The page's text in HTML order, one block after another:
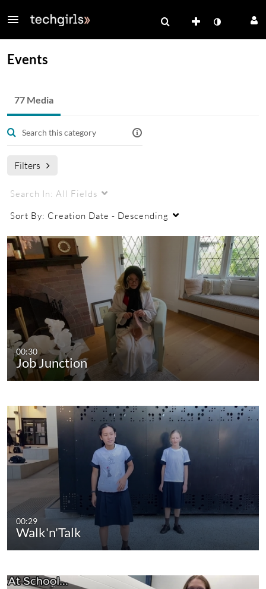
Events
77 Media
Filters
Search In: All Fields
Sort By: Creation Date - Descending
00:30
Job Junction
00:29
Walk'n'Talk